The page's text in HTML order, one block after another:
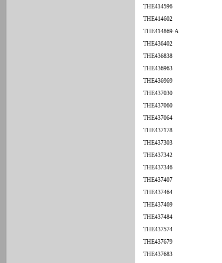
THE414596
THE414602
THE414869-A
THE436402
THE436838
THE436963
THE436969
THE437030
THE437060
THE437064
THE437178
THE437303
THE437342
THE437346
THE437407
THE437464
THE437469
THE437484
THE437574
THE437679
THE437683